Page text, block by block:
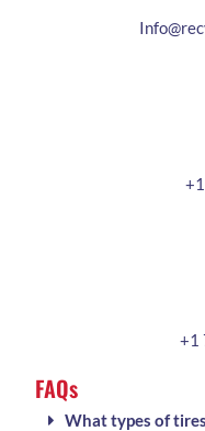
+1
FAQs
What types of